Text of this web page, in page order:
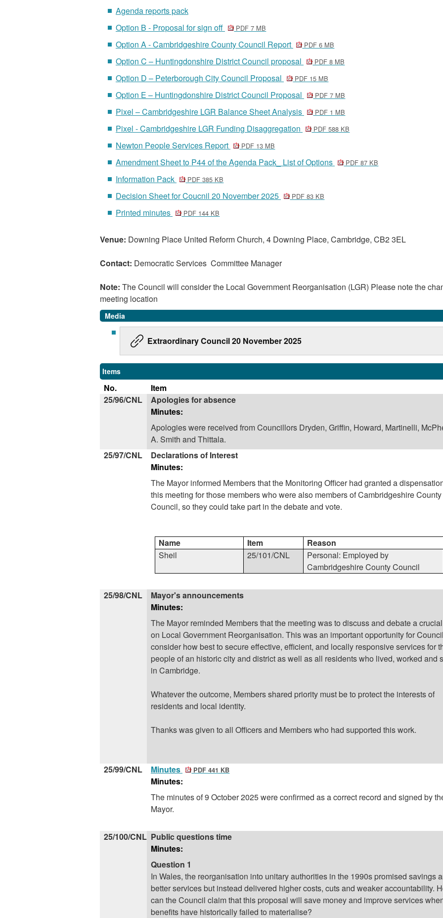
Agenda reports pack
Option B - Proposal for sign off
PDF 7 MB
Option A - Cambridgeshire County Council Report PDF 6 MB
Option C – Huntingdonshire District Council proposal PDF 8 MB
Option D – Peterborough City Council Proposal PDF 15 MB
Option E – Huntingdonshire District Council Proposal PDF 7 MB
Pixel – Cambridgeshire LGR Balance Sheet Analysis PDF 1 MB
Pixel - Cambridgeshire LGR Funding Disaggregation PDF 588 KB
Newton People Services Report PDF 13 MB
Amendment Sheet to P44 of the Agenda Pack_ List of Options PDF 87 KB
Information Pack PDF 385 KB
Decision Sheet for Coucnil 20 November 2025 PDF 83 KB
Printed minutes PDF 144 KB
Venue: Downing Place United Reform Church, 4 Downing Place, Cambridge, CB2 3EL
Contact: Democratic Services Committee Manager
Note: The Council will consider the Local Government Reorganisation (LGR) Please note the
meeting location
Media
Extraordinary Council 20 November 2025
Items
No.
Item
25/96/CNL
Apologies for absence
Minutes:
Apologies were received from Councillors Dryden, Griffin, Howard, Martinelli,
A. Smith and Thittala.
25/97/CNL
Declarations of Interest
Minutes:
The Mayorinformed Members that the Monitoring Officer had granted a
this meeting for those members who were also members of Cambridgeshire County
Council, so they could take part in the debate and vote.
Name Item
Reason
Sheil
25/101/CNL
Personal: Employed by
Cambridgeshire County Council
25/98/CNL
Mayor's announcements
Minutes:
The Mayor reminded Members that the meeting was to discuss and debate a
on Local Government Reorganisation. This was an important opportunity for
consider how best to secure effective, efficient, and locally responsive services for
people of an historic city and district as well as all residents who lived, worked and
in Cambridge.
Whatever the outcome, Members shared priority must be to protect the interests of
residents and local identity.
Thankswasgiven to all Officers and Members who had supported this work.
25/99/CNL Minutes PDF 441 KB
Minutes:
The minutes of 9 October 2025 were confirmed as a correct record and signed by
Mayor.
25/100/CNL Public questions time
Minutes:
Question 1
In Wales, the reorganisation into unitary authorities in the 1990s promised savings
better services but instead delivered higher costs, cuts and weaker accountability.
can the Council claim that this proposal will save money and improve services
benefits have historically failed to materialise?